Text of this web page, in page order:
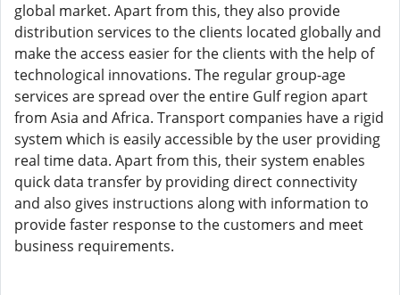
global market. Apart from this, they also provide
distribution services to the clients located globally and
make the access easier for the clients with the help of
technological innovations. The regular group-age
services are spread over the entire Gulf region apart
from Asia and Africa. Transport companies have a rigid
system which is easily accessible by the user providing
real time data. Apart from this, their system enables
quick data transfer by providing direct connectivity
and also gives instructions along with information to
provide faster response to the customers and meet
business requirements.